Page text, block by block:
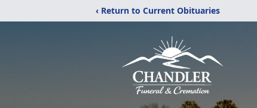
‹ Return to Current Obituaries